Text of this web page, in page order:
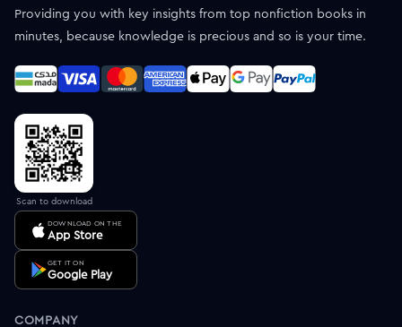
Providing you with key insights from top nonfiction books in
minutes, because knowledge is precious and so is your time.
Scan to download
DOWNLOAD ON THE
App Store
GET IT ON
Google Play
COMPANY